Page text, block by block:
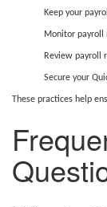
Keep your
Monitor payroll
Review payroll
Secure your
These practices help